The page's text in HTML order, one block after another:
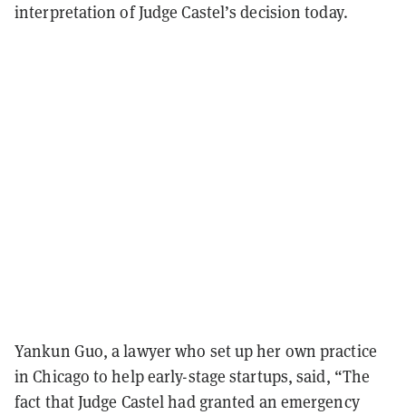
interpretation of Judge Castel’s decision today.
Yankun Guo, a lawyer who set up her own practice
in Chicago to help early-stage startups, said, “The
fact that Judge Castel had granted an emergency